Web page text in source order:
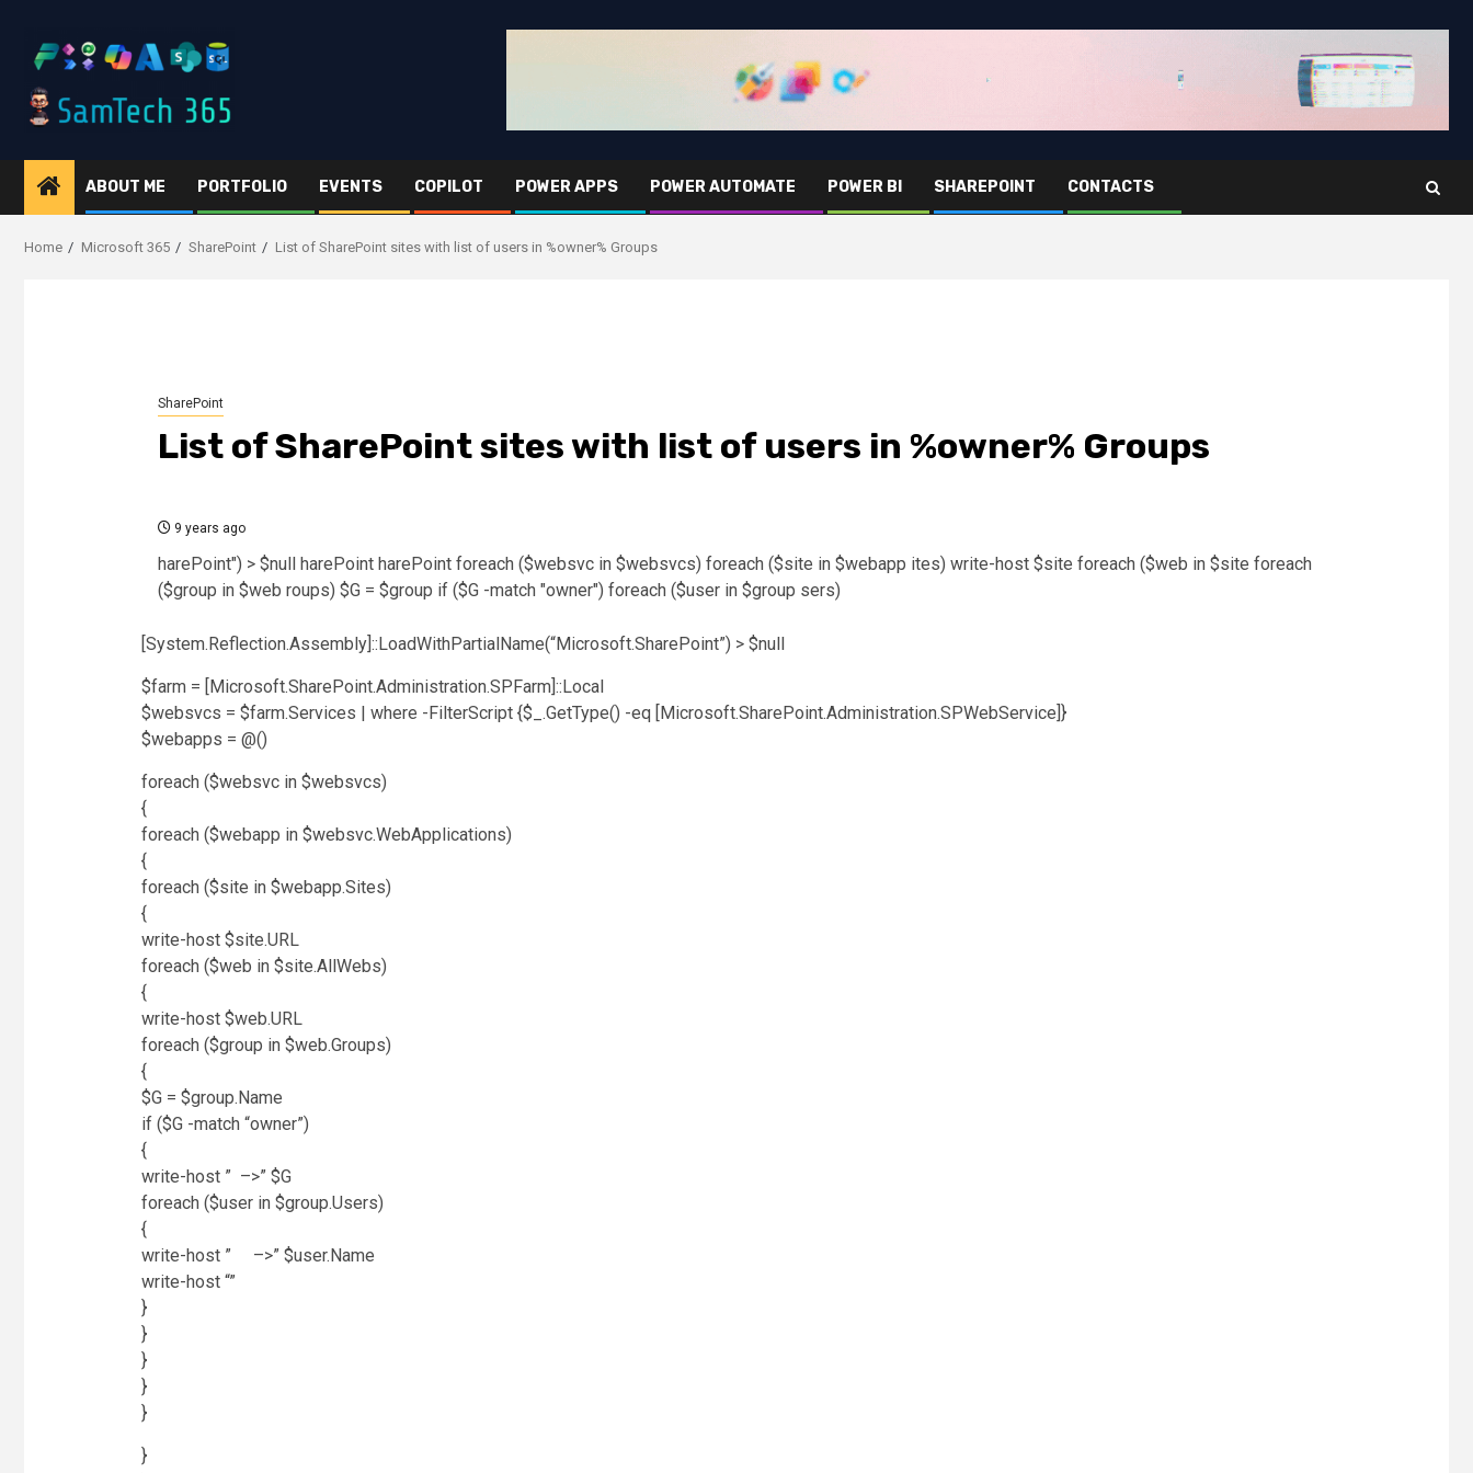
content
ABOUT ME PORTFOLIO EVENTS COPILOT POWER APPS POWER AUTOMATE POWER BI SHAREPOINT CONTACTS
Home Microsoft 365 SharePoint List of SharePoint sites with list of users in %owner% Groups
SharePoint
List of SharePoint sites with list of users in %owner% Groups
9 years ago
harePoint") > $null harePoint harePoint foreach ($websvc in $websvcs) foreach ($site in $webapp ites) write-host $site foreach ($web in $site foreach
($group in $web roups) $G = $group if ($G -match "owner") foreach ($user in $group sers)
[System.Reflection.Assembly]::LoadWithPartialName(“Microsoft.SharePoint”) > $null
$farm = [Microsoft.SharePoint.Administration.SPFarm]::Local
$websvcs = $farm.Services | where -FilterScript {$_.GetType() -eq [Microsoft.SharePoint.Administration.SPWebService]}
$webapps = @()
foreach ($websvc in $websvcs)
{
foreach ($webapp in $websvc.WebApplications)
{
foreach ($site in $webapp.Sites)
{
write-host $site.URL
foreach ($web in $site.AllWebs)
{
write-host $web.URL
foreach ($group in $web.Groups)
{
$G = $group.Name
if ($G -match “owner”)
{
write-host ” –>” $G
foreach ($user in $group.Users)
{
write-host ” –>” $user.Name
write-host “”
}
}
}
}
}
}